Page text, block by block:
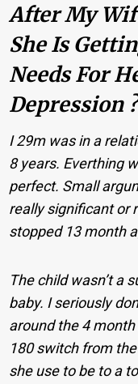
After My
She Is
Needs For
Depression
I 29m was in a
8 years. Everthing
perfect. Small
really significant or
stopped 13 month
The child wasn’t a
baby. I seriously
around the 4
180 switch from
she use to be to a